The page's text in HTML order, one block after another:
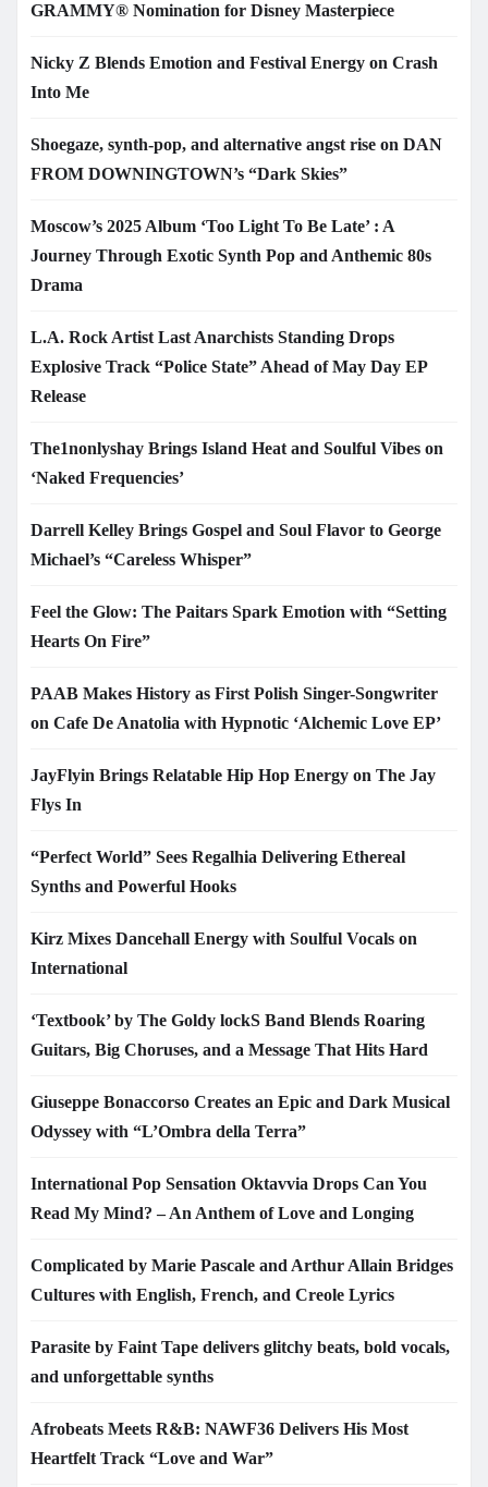
GRAMMY® Nomination for Disney Masterpiece
Nicky Z Blends Emotion and Festival Energy on Crash
Into Me
Shoegaze, synth-pop, and alternative angst rise on DAN
FROM DOWNINGTOWN’s “Dark Skies”
Moscow’s 2025 Album ‘Too Light To Be Late’ : A
Journey Through Exotic Synth Pop and Anthemic 80s
Drama
L.A. Rock Artist Last Anarchists Standing Drops
Explosive Track “Police State” Ahead of May Day EP
Release
The1nonlyshay Brings Island Heat and Soulful Vibes on
‘Naked Frequencies’
Darrell Kelley Brings Gospel and Soul Flavor to George
Michael’s “Careless Whisper”
Feel the Glow: The Paitars Spark Emotion with “Setting
Hearts On Fire”
PAAB Makes History as First Polish Singer-Songwriter
on Cafe De Anatolia with Hypnotic ‘Alchemic Love EP’
JayFlyin Brings Relatable Hip Hop Energy on The Jay
Flys In
“Perfect World” Sees Regalhia Delivering Ethereal
Synths and Powerful Hooks
Kirz Mixes Dancehall Energy with Soulful Vocals on
International
‘Textbook’ by The Goldy lockS Band Blends Roaring
Guitars, Big Choruses, and a Message That Hits Hard
Giuseppe Bonaccorso Creates an Epic and Dark Musical
Odyssey with “L’Ombra della Terra”
International Pop Sensation Oktavvia Drops Can You
Read My Mind? – An Anthem of Love and Longing
Complicated by Marie Pascale and Arthur Allain Bridges
Cultures with English, French, and Creole Lyrics
Parasite by Faint Tape delivers glitchy beats, bold vocals,
and unforgettable synths
Afrobeats Meets R&B: NAWF36 Delivers His Most
Heartfelt Track “Love and War”